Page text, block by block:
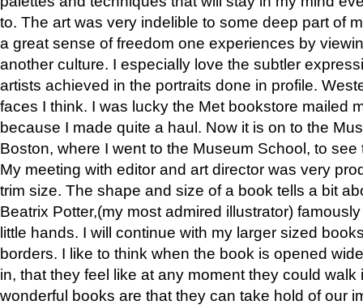
to. The art was very indelible to some deep part of
a great sense of freedom one experiences by
another culture. I especially love the subtler
artists achieved in the portraits done in profile.
faces I think. I was lucky the Met bookstore mailed
because I made quite a haul. Now it is on to the
Boston, where I went to the Museum School, to see
My meeting with editor and art director was very
trim size. The shape and size of a book tells a bit
Beatrix Potter,(my most admired illustrator)
little hands. I will continue with my larger sized
borders. I like to think when the book is opened
in, that they feel like at any moment they could walk
wonderful books are that they can take hold of our